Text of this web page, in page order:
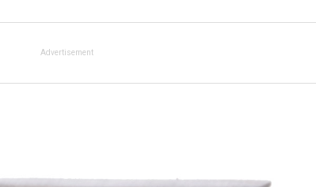
Advertisement